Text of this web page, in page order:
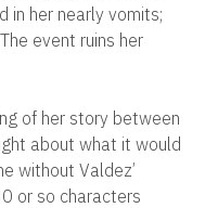
in her nearly vomits;
event ruins her
of her story between
about what it would
without Valdez’
or so characters